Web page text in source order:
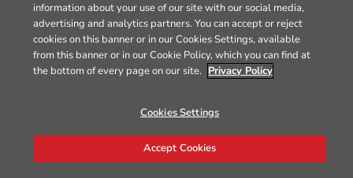
information about your use of our site with our social media,
advertising and analytics partners. You can accept or reject
cookies on this banner or in our Cookies Settings, available
from this banner or in our Cookie Policy, which you can find at
the bottom of every page on our site. Privacy Policy
Cookies Settings
Accept Cookies